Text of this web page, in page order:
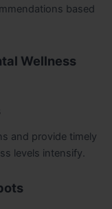
based
Wellness
and provide timely
levels intensify.